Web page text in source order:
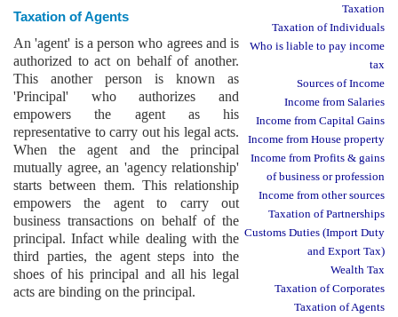
Taxation of Agents
An 'agent' is a person who agrees and is
authorized to act on behalf of another.
This another person is known as
'Principal' who authorizes and
empowers the agent as his
representative to carry out his legal acts.
When the agent and the principal
mutually agree, an 'agency relationship'
starts between them. This relationship
empowers the agent to carry out
business transactions on behalf of the
principal. Infact while dealing with the
third parties, the agent steps into the
shoes of his principal and all his legal
acts are binding on the principal.
Taxation
Taxation of Individuals
Who is liable to pay income
tax
Sources of Income
Income from Salaries
Income from Capital Gains
Income from House property
Income from Profits & gains
of business or profession
Income from other sources
Taxation of Partnerships
Customs Duties (Import Duty
and Export Tax)
Wealth Tax
Taxation of Corporates
Taxation of Agents